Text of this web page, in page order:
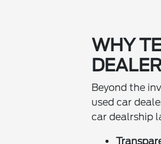
WHY
Beyond the
used car
car dealrship